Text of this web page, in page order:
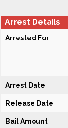
Arrest Details
Arrested For
Arrest Date
Release Date
Bail Amount